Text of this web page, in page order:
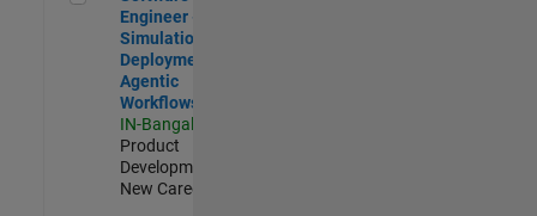
Engineer -
Simulation
Deployment
Agentic
Workflows
IN-Bangalore
Product
Development |
New Career